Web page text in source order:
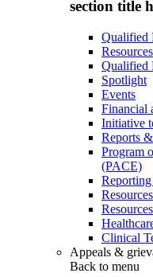
section title
Qualified
Resources
Qualified
Spotlight
Events
Financial
Initiative
Reports
Program
(PACE)
Clinical
Appeals &
Back to menu